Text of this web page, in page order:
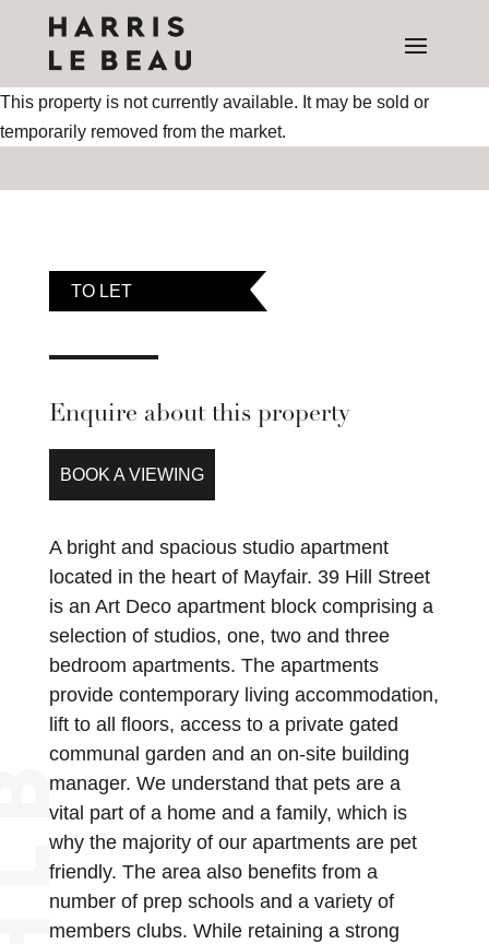
This property is not currently available. It may be sold or
temporarily removed from the market.
TO LET
Enquire about this property
BOOK A VIEWING
A bright and spacious studio apartment
located in the heart of Mayfair. 39 Hill Street
is an Art Deco apartment block comprising a
selection of studios, one, two and three
bedroom apartments. The apartments
provide contemporary living accommodation,
lift to all floors, access to a private gated
communal garden and an on-site building
manager. We understand that pets are a
vital part of a home and a family, which is
why the majority of our apartments are pet
friendly. The area also benefits from a
number of prep schools and a variety of
members clubs. While retaining a strong